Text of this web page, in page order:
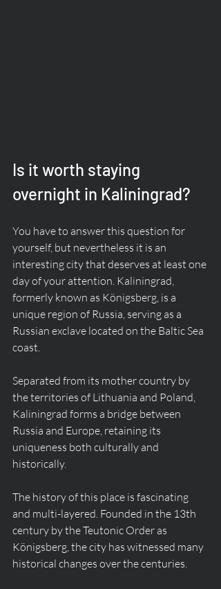
Is it worth staying
overnight in Kaliningrad?
You have to answer this question for
yourself, but nevertheless it is an
interesting city that deserves at least one
day of your attention. Kaliningrad,
formerly known as Königsberg, is a
unique region of Russia, serving as a
Russian exclave located on the Baltic Sea
coast.
Separated from its mother country by
the territories of Lithuania and Poland,
Kaliningrad forms a bridge between
Russia and Europe, retaining its
uniqueness both culturally and
historically.
The history of this place is fascinating
and multi-layered. Founded in the 13th
century by the Teutonic Order as
Königsberg, the city has witnessed many
historical changes over the centuries.